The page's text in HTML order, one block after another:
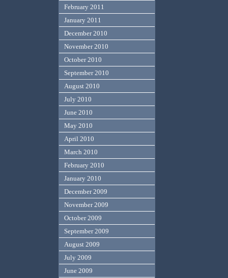
February 2011
January 2011
December 2010
November 2010
October 2010
September 2010
August 2010
July 2010
June 2010
May 2010
April 2010
March 2010
February 2010
January 2010
December 2009
November 2009
October 2009
September 2009
August 2009
July 2009
June 2009